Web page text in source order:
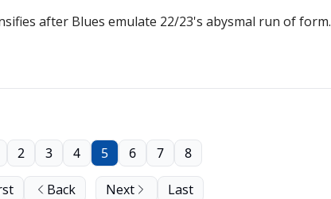
after Blues emulate 22/23's abysmal run of form.
Back
2 3 4 5 6 7 8
Next Last